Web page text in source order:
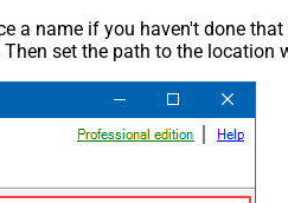
a name if you haven't done that
set the path to the location